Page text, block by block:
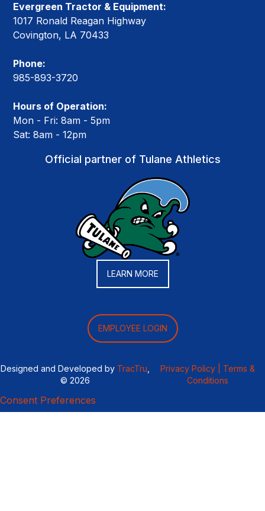
Evergreen Tractor & Equipment:
1017 Ronald Reagan Highway
Covington, LA 70433
Phone:
985-893-3720
Hours of Operation:
Mon - Fri: 8am - 5pm
Sat: 8am - 12pm
Official partner of Tulane Athletics
LEARN MORE
EMPLOYEE LOGIN
Designed and Developed by TracTru
© 2026
Privacy Policy |
Terms &
Conditions
Consent Preferences